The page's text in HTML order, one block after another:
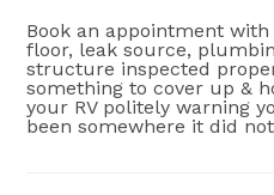
Book an appointment with
floor, leak source,
structure inspected
something to cover up &
your RV politely warning
been somewhere it did